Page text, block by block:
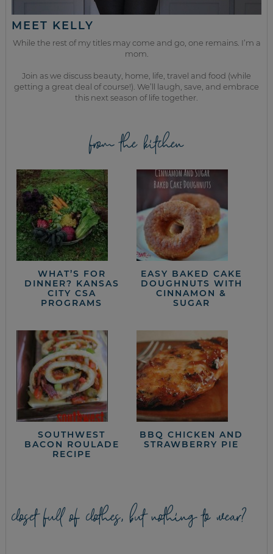
MEET KELLY
While the rest of my titles may come and go, one remains. I’m a
mom.
Join as we discuss beauty, home, life, travel and food (while
getting a great deal of course!). We’ll laugh, save, and embrace
this next season of life together.
from the kitchen
WHAT’S FOR
DINNER? KANSAS
CITY CSA
PROGRAMS
EASY BAKED CAKE
DOUGHNUTS WITH
CINNAMON &
SUGAR
SOUTHWEST
BACON ROULADE
RECIPE
BBQ CHICKEN AND
STRAWBERRY PIE
closet full of clothes, but nothing to wear?